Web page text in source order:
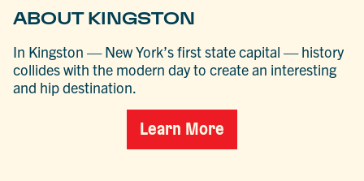
ABOUT KINGSTON
In Kingston — New York’s first state capital — history
collides with the modern day to create an interesting
and hip destination.
Learn More